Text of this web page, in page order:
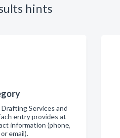
hints
Services and
entry provides at
information (phone,
email).